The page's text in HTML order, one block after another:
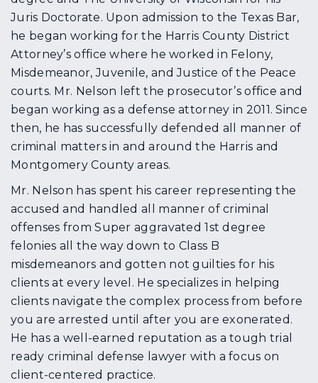
Juris Doctorate. Upon admission to the Texas Bar,
he began working for the Harris County District
Attorney’s office where he worked in Felony,
Misdemeanor, Juvenile, and Justice of the Peace
courts. Mr. Nelson left the prosecutor’s office and
began working as a defense attorney in 2011. Since
then, he has successfully defended all manner of
criminal matters in and around the Harris and
Montgomery County areas.
Mr. Nelson has spent his career representing the
accused and handled all manner of criminal
offenses from Super aggravated 1st degree
felonies all the way down to Class B
misdemeanors and gotten not guilties for his
clients at every level. He specializes in helping
clients navigate the complex process from before
you are arrested until after you are exonerated.
He has a well-earned reputation as a tough trial
ready criminal defense lawyer with a focus on
client-centered practice.